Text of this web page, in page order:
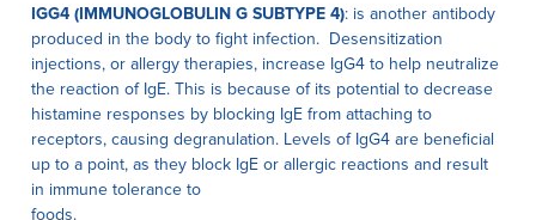
IGG4 (IMMUNOGLOBULIN G SUBTYPE 4): is another antibody
produced in the body to fight infection. Desensitization
injections, or allergy therapies, increase IgG4 to help neutralize
the reaction of IgE. This is because of its potential to decrease
histamine responses by blocking IgE from attaching to
receptors, causing degranulation. Levels of IgG4 are beneficial
up to a point, as they block IgE or allergic reactions and result
in immune tolerance to
foods.